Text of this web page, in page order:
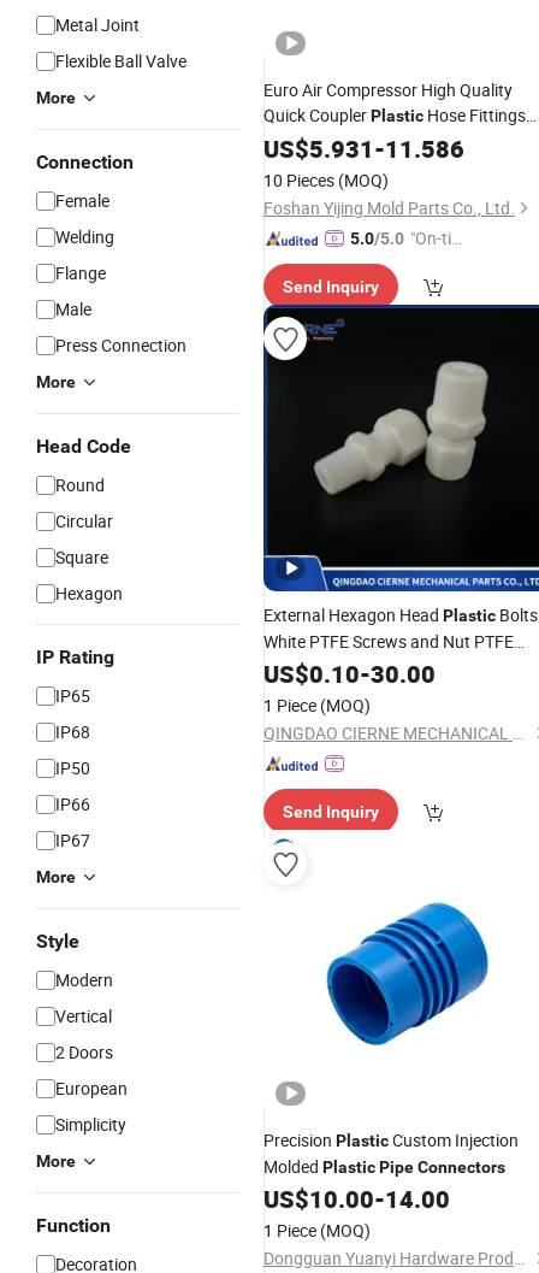
Metal Joint
Flexible Ball Valve
More
Connection
Female
Welding
Flange
Male
Press Connection
More
Head Code
Round
Circular
Square
Hexagon
IP Rating
IP65
IP68
IP50
IP66
IP67
More
Style
Modern
Vertical
2 Doors
European
Simplicity
More
Function
Decoration
Euro Air Compressor High Quality
Quick CouplerPlastic Hose Fittings
PipeConnector
US$5.931-11.586
10 Pieces (MOQ)
Foshan Yijing Mold Parts Co., Ltd.
5.0/5.0 "On-tim
ry"
Send Inquiry
External Hexagon Head Plastic Bolts
White PTFE Screws and Nut PTFE
PipeConnectorswith Washers
US$0.10-30.00
1 Piece (MOQ)
QINGDAO CIERNE MECHANICAL PARTS CO., LTD.
Send Inquiry
Precision PlasticCustom Injection
Molded PlasticPipeConnectors
US$10.00-14.00
1 Piece (MOQ)
Dongguan Yuanyi Hardware Products Co., Ltd.